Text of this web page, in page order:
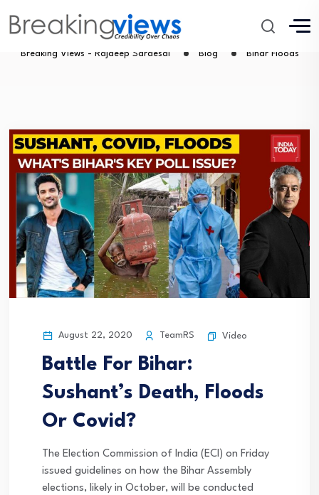
Bihar Floods
Breaking Views - Rajdeep Sardesai Blog Bihar Floods
August 22, 2020 TeamRS Video
Battle For Bihar:
Sushant’s Death, Floods
Or Covid?
The Election Commission of India (ECI) on Friday
issued guidelines on how the Bihar Assembly
elections, likely in October, will be conducted